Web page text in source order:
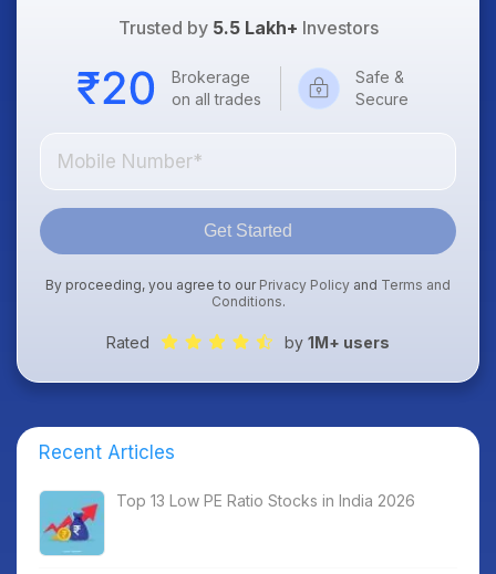
Trusted by 5.5 Lakh+ Investors
Brokerage
on all trades
Safe &
Secure
Get Started
By proceeding, you agree to our Privacy Policy and Terms and
Conditions.
Rated by 1M+ users
Recent Articles
Top 13 Low PE Ratio Stocks in India 2026